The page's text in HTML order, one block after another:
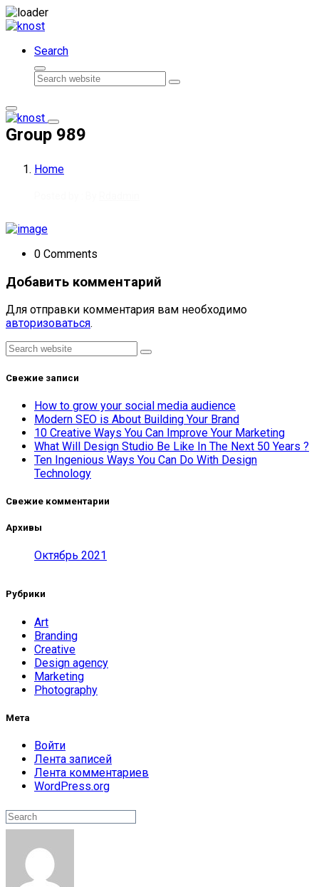
Skip to content
Search
Search
Group 989
Home
0 Comments
Добавить комментарий
Для отправки комментария вам необходимо
авторизоваться.
Asides
Search
Свежие записи
How to grow your social media audience
Modern SEO is About Building Your Brand
10 Creative Ways You Can Improve Your Marketing
What Will Design Studio Be Like In The Next 50 Years ?
Ten Ingenious Ways You Can Do With Design
Technology
Свежие комментарии
Архивы
Октябрь 2021
Рубрики
Art
Branding
Creative
Design agency
Marketing
Photography
Мета
Войти
Лента записей
Лента комментариев
WordPress.org
Поиск